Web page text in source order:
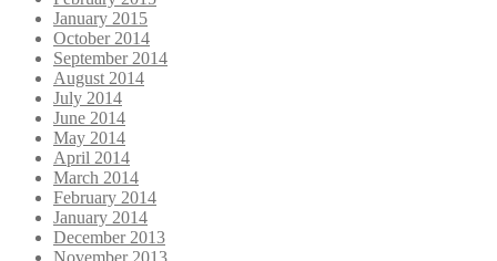
January 2015
October 2014
September 2014
August 2014
July 2014
June 2014
May 2014
April 2014
March 2014
February 2014
January 2014
December 2013